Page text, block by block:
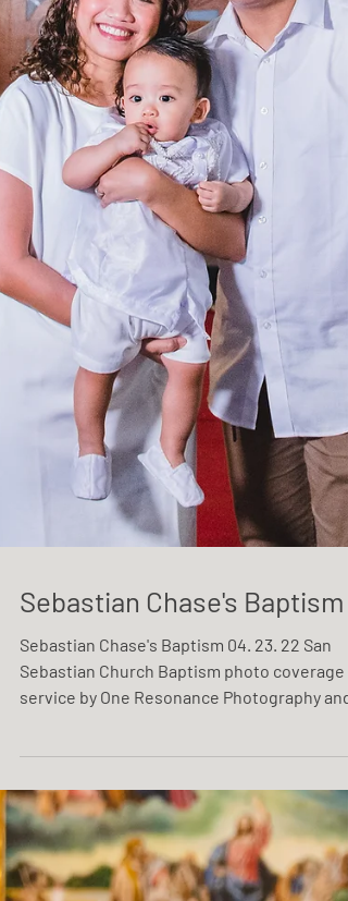
Sebastian Chase's Baptism
Sebastian Chase's Baptism 04. 23. 22 San
Sebastian Church Baptism photo coverage
Multimedia.